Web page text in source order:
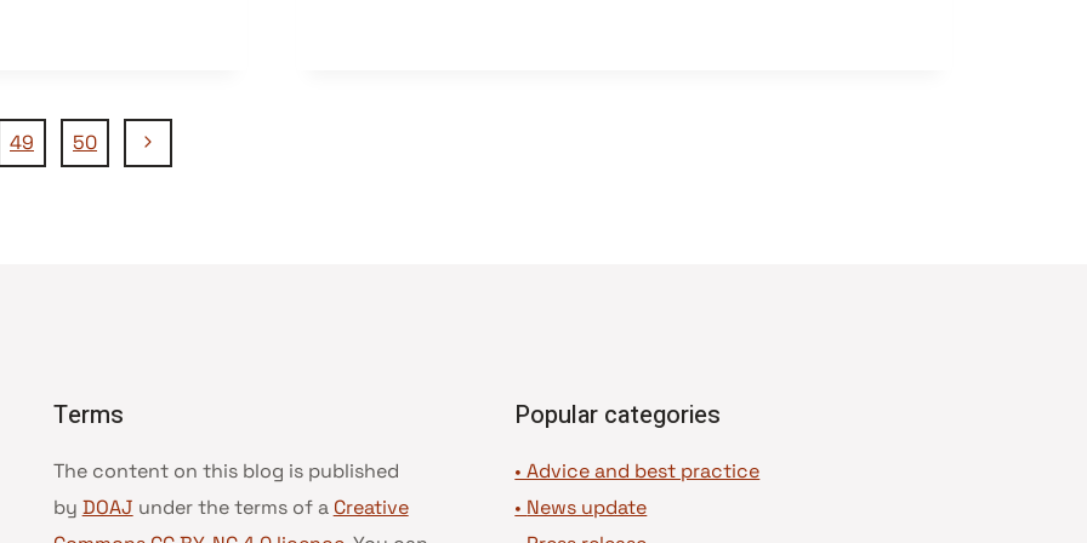
49 50
Nächste
Terms
The content on this blog is published
by DOAJ under the terms of a Creative
Popular categories
• Advice and best practice
• News update